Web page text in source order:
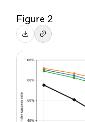
Figure 2